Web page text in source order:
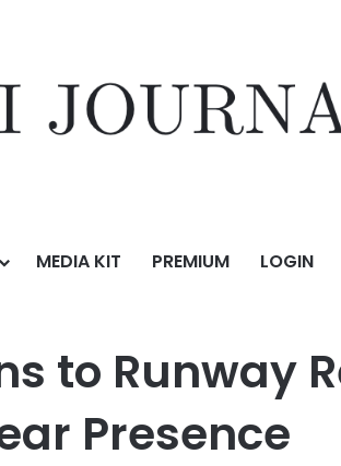
MEDIA KIT PREMIUM LOGIN
Stronger, Bolder Streetwear Presence
to Runway
Presence